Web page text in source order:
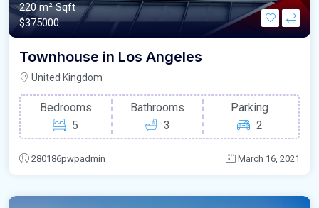
220 m²Sqft
$375000
Townhouse in Los Angeles
United Kingdom
Bedrooms
5
Bathrooms
3
Parking
2
280186pwpadmin March 16, 2021